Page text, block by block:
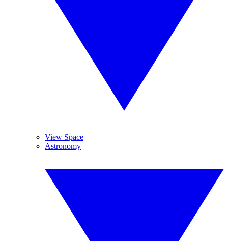
View Space
Astronomy